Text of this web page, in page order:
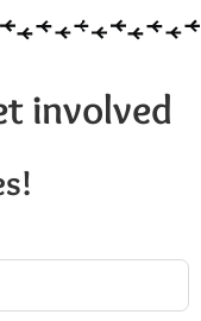
involved